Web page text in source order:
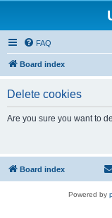
FAQ
Board index
Delete cookies
Are you sure you want to
Board index
Powered by